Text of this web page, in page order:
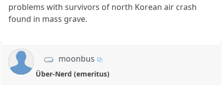
problems with survivors of north Korean air crash
found in mass grave.
moonbus
Über-Nerd (emeritus)